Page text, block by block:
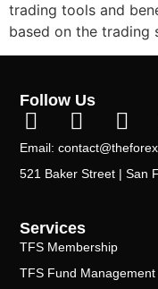
trading tools and
based on the
Services
TFS Membership
TFS Fund Management
Follow Us
Email:
521 Baker Street | San